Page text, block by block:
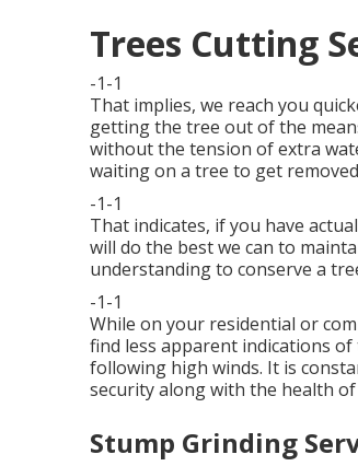
Trees Cutting
-1-1
That implies, we reach you
getting the tree out of the
without the tension of extra
waiting on a tree to get
-1-1
That indicates, if you have
will do the best we can to
understanding to conserve a
-1-1
While on your residential or
find less apparent indications
following high winds. It is
security along with the health
Stump Grinding